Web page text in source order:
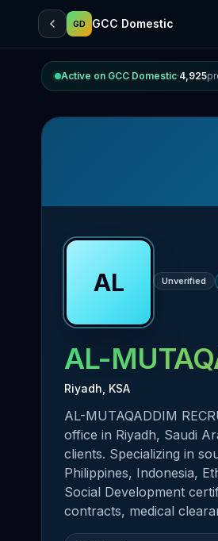
GD GCC Domestic
Active on GCC Domestic·4,925
AL Unverified
AL-
Riyadh, KSA
AL-MUTAQADDIM
office in Riyadh, Saudi
clients. Specializing in
Philippines, Indonesia,
Social Development
contracts, medical